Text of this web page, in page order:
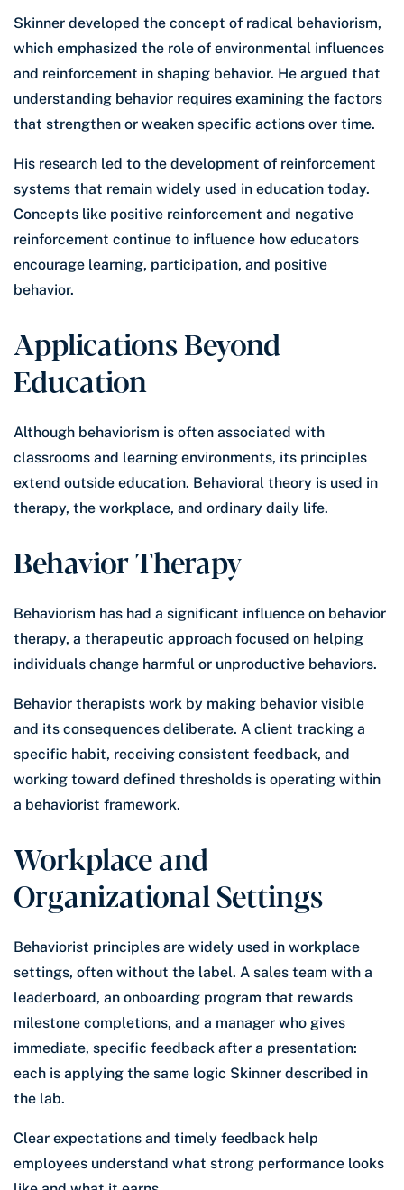
Skinner developed the concept of radical behaviorism,
which emphasized the role of environmental influences
and reinforcement in shaping behavior. He argued that
understanding behavior requires examining the factors
that strengthen or weaken specific actions over time.
His research led to the development of reinforcement
systems that remain widely used in education today.
Concepts like positive reinforcement and negative
reinforcement continue to influence how educators
encourage learning, participation, and positive
behavior.
Applications Beyond
Education
Although behaviorism is often associated with
classrooms and learning environments, its principles
extend outside education. Behavioral theory is used in
therapy, the workplace, and ordinary daily life.
Behavior Therapy
Behaviorism has had a significant influence on behavior
therapy, a therapeutic approach focused on helping
individuals change harmful or unproductive behaviors.
Behavior therapists work by making behavior visible
and its consequences deliberate. A client tracking a
specific habit, receiving consistent feedback, and
working toward defined thresholds is operating within
a behaviorist framework.
Workplace and
Organizational Settings
Behaviorist principles are widely used in workplace
settings, often without the label. A sales team with a
leaderboard, an onboarding program that rewards
milestone completions, and a manager who gives
immediate, specific feedback after a presentation:
each is applying the same logic Skinner described in
the lab.
Clear expectations and timely feedback help
employees understand what strong performance looks